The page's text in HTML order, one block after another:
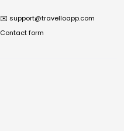
✉️ support@travelloapp.com
Contact form